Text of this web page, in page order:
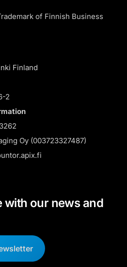
of Finnish Business
Finland
2
Oy (003723327487)
with our news and